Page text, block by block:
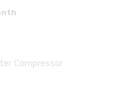
Compressor